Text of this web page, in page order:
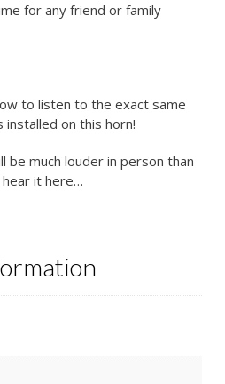
for any friend or family
to listen to the exact same
installed on this horn!
be much louder in person than
hear it here…